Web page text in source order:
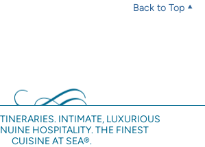
Back to Top
INTIMATE, LUXURIOUS
HOSPITALITY. THE FINEST
CUISINE AT SEA®.